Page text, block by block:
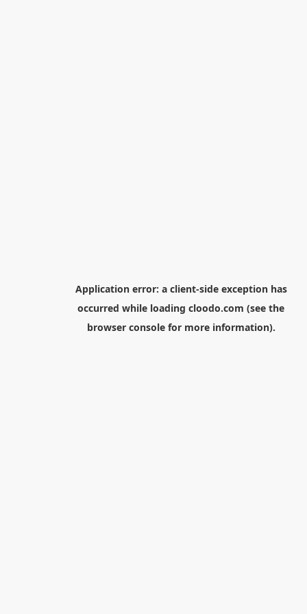
Application error: a client-side exception has
occurred while loading cloodo.com (see the
browser consolefor more information).